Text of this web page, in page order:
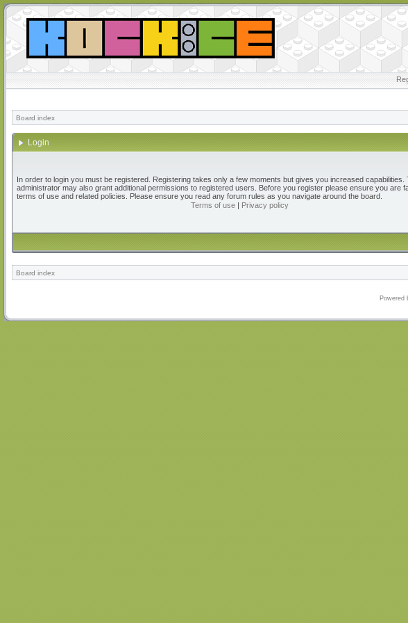
Board index
Login
In order to login you must be registered. Registering takes only a few moments but gives you increased capabilities.
administrator may also grant additional permissions to registered users. Before you register please ensure you are
terms of use and related policies. Please ensure you read any forum rules as you navigate around the board.
Terms of use| Privacy policy
Board index
Powered